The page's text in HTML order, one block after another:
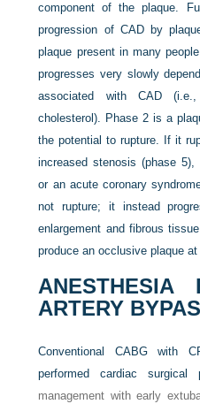
component of the plaque.
progression of CAD by
plaque present in many
progresses very slowly
associated with CAD (i.e.,
cholesterol). Phase 2 is a
the potential to rupture. If it
increased stenosis (phase
or an acute coronary
not rupture; it instead
enlargement and fibrous
produce an occlusive plaque at
ANESTHESIA
ARTERY
Conventional CABG with
performed cardiac surgical
management with early